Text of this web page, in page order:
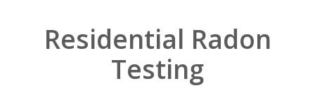
A-Z RADON SERVICES BLOG
CONTACT
Residential Radon
Testing